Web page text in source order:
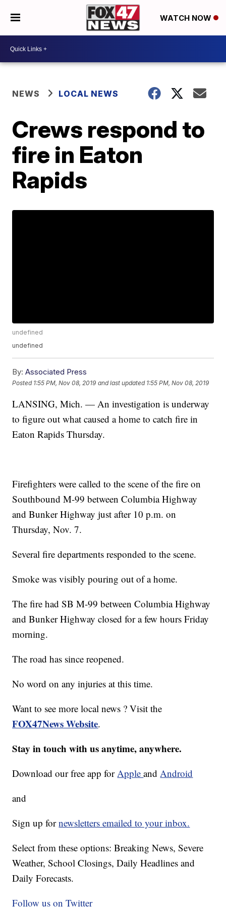
WATCH NOW
NEWS LOCAL NEWS
Crews respond to
fire in Eaton
Rapids
undefined
undefined
By: Associated Press
Posted 1:55 PM, Nov 08, 2019 and last updated 1:55 PM, Nov 08, 2019
LANSING, Mich. — An investigation is underway
to figure out what caused a home to catch fire in
Eaton Rapids Thursday.
Firefighters were called to the scene of the fire on
Southbound M-99 between Columbia Highway
and Bunker Highway just after 10 p.m. on
Thursday, Nov. 7.
Several fire departments responded to the scene.
Smoke was visibly pouring out of a home.
The fire had SB M-99 between Columbia Highway
and Bunker Highway closed for a few hours Friday
morning.
The road has since reopened.
No word on any injuries at this time.
Want to see more local news ? Visit the
FOX47News Website.
Stay in touch with us anytime, anywhere.
Download our free app forAppleandAndroid
and
Sign up fornewsletters emailed to your inbox.
Select from these options: Breaking News, Severe
Weather, School Closings, Daily Headlines and
Daily Forecasts.
Follow us on Twitter